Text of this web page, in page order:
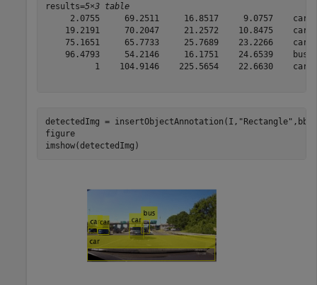
results=5×3 table
2.0755     69.2511     16.8517     9.0757    car
19.2191     70.2047     21.2572    10.8475    car
75.1651     65.7733     25.7689    23.2266    car
96.4793     54.2146     16.1751    24.6539    bus
1    104.9146    225.5654    22.6630    car
detectedImg = insertObjectAnnotation(I, "Rectangle"
figure
imshow(detectedImg)